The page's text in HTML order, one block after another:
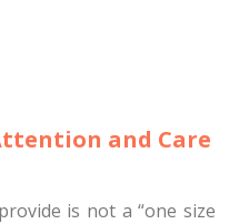
and Care
is not a “one size